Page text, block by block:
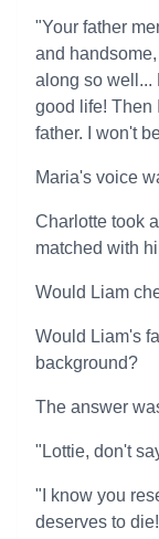
"Your father
and
along so well...
good life! Then
father. I won't
Maria's voice
Charlotte took
matched with
Would Liam
Would Liam's
background?
The answer
"Lottie, don't
"I know you
deserves to